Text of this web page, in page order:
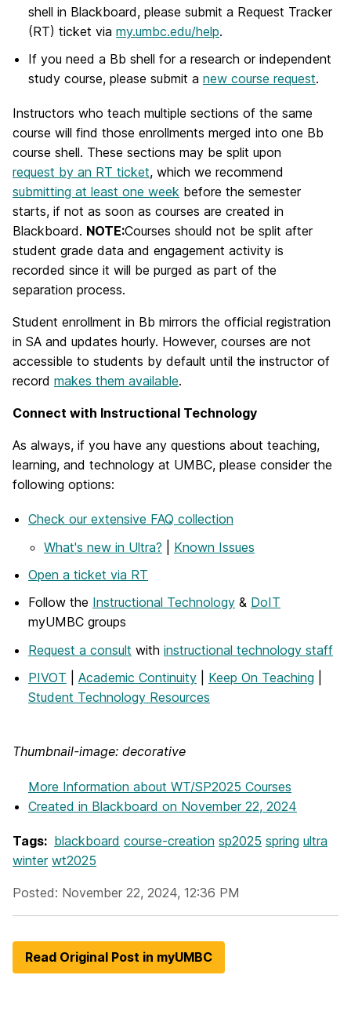
shell in Blackboard, please submit a Request Tracker
(RT) ticket via my.umbc.edu/help.
If you need a Bb shell for a research or independent
study course, please submit a new course request.
Instructors who teach multiple sections of the same
course will find those enrollments merged into one Bb
course shell. These sections may be split upon
request by an RT ticket, which we recommend
submitting at least one week before the semester
starts, if not as soon as courses are created in
Blackboard. NOTE:Courses should not be split after
student grade data and engagement activity is
recorded since it will be purged as part of the
separation process.
Student enrollment in Bb mirrors the official registration
in SA and updates hourly. However, courses are not
accessible to students by default until the instructor of
record makes them available.
Connect with Instructional Technology
As always, if you have any questions about teaching,
learning, and technology at UMBC, please consider the
following options:
Check our extensive FAQ collection
What's new in Ultra?
Known Issues
Open a ticket via RT
Follow the Instructional Technology & DoIT
myUMBC groups
Request a consult with instructional technology staff
PIVOT
Academic Continuity Keep On Teaching
Student Technology Resources
Thumbnail-image: decorative
More Information about WT/SP2025 Courses
Created in Blackboard on November 22, 2024
Tags: blackboard course-creation sp2025 spring ultra
winter wt2025
Posted: November 22, 2024, 12:36 PM
Read Original Post in myUMBC